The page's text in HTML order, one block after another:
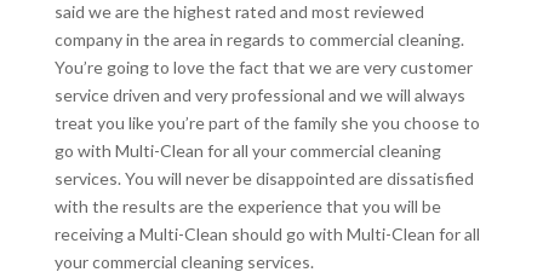
said we are the highest rated and most reviewed
company in the area in regards to commercial cleaning.
You’re going to love the fact that we are very customer
service driven and very professional and we will always
treat you like you’re part of the family she you choose to
go with Multi-Clean for all your commercial cleaning
services. You will never be disappointed are dissatisfied
with the results are the experience that you will be
receiving a Multi-Clean should go with Multi-Clean for all
your commercial cleaning services.